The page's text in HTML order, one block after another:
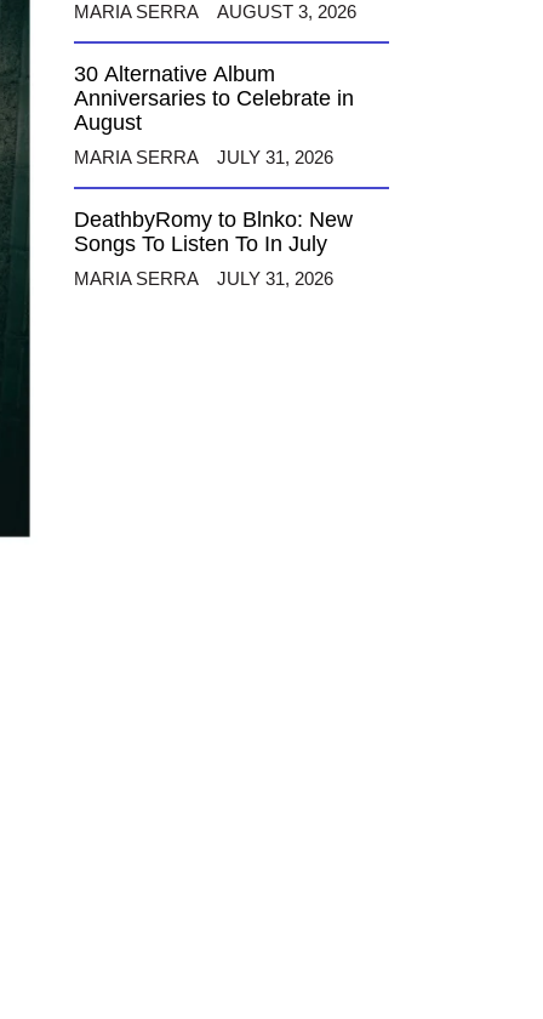
MARIA SERRA AUGUST 3, 2026
30 Alternative Album
Anniversaries to Celebrate in
August
MARIA SERRA JULY 31, 2026
DeathbyRomy to Blnko: New
Songs To Listen To In July
MARIA SERRA JULY 31, 2026